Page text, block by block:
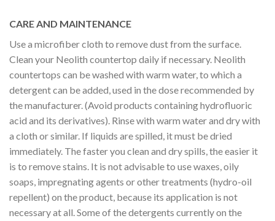
CARE AND MAINTENANCE
Use a microfiber cloth to remove dust from the surface.
Clean your Neolith countertop daily if necessary. Neolith
countertops can be washed with warm water, to which a
detergent can be added, used in the dose recommended by
the manufacturer. (Avoid products containing hydrofluoric
acid and its derivatives). Rinse with warm water and dry with
a cloth or similar. If liquids are spilled, it must be dried
immediately. The faster you clean and dry spills, the easier it
is to remove stains. It is not advisable to use waxes, oily
soaps, impregnating agents or other treatments (hydro-oil
repellent) on the product, because its application is not
necessary at all. Some of the detergents currently on the